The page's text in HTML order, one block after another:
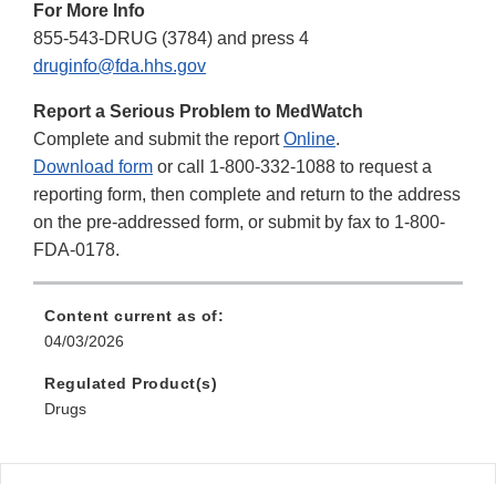
For More Info
855-543-DRUG (3784) and press 4
druginfo@fda.hhs.gov
Report a Serious Problem to MedWatch
Complete and submit the reportOnline.
Download form or call 1-800-332-1088 to request a
reporting form, then complete and return to the address
on the pre-addressed form, or submit by fax to 1-800-
FDA-0178.
Content current as of:
04/03/2026
Regulated Product(s)
Drugs